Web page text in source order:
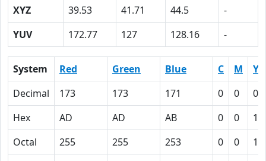
XYZ
39.53 41.71 44.5
-
YUV
172.77 127 128.16 -
System Red Green Blue C M
Y
Decimal
173 173 171 0 0
Hex
AD AD AB 0 0
1
Octal
255 255 253 0 0
1